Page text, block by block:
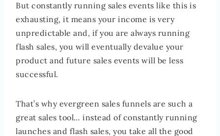
But constantly running sales events like this is
exhausting, it means your income is very
unpredictable and, if you are always running
flash sales, you will eventually devalue your
product and future sales events will be less
successful.
That’s why evergreen sales funnels are such a
great sales tool… instead of constantly running
launches and flash sales, you take all the good